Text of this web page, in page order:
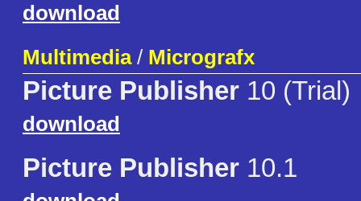
download
Multimedia/ Micrografx
Picture Publisher 10 (Trial)
download
Picture Publisher 10.1